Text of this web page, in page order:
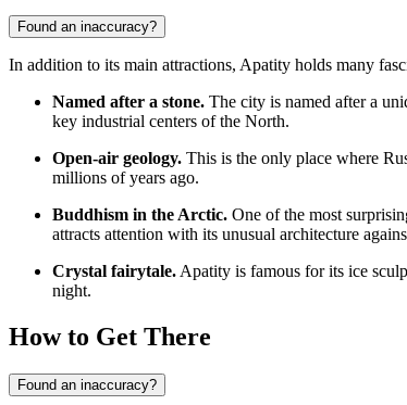
Found an inaccuracy?
In addition to its main attractions, Apatity holds many
Named after a stone. The city is named after a
key industrial centers of the North.
Open-air geology. This is the only place where
millions of years ago.
Buddhism in the Arctic. One of the most
attracts attention with its unusual architecture
Crystal fairytale. Apatity is famous for its ice
night.
How to Get There
Found an inaccuracy?